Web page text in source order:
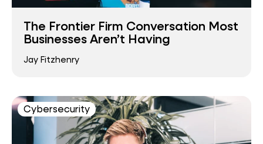
The Frontier Firm Conversation Most
Businesses Aren’t Having
Jay Fitzhenry
Cybersecurity